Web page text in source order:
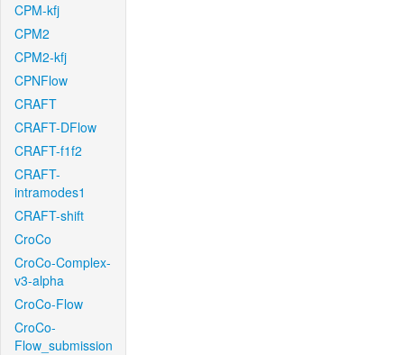
CPM-kfj
CPM2
CPM2-kfj
CPNFlow
CRAFT
CRAFT-DFlow
CRAFT-f1f2
CRAFT-
intramodes1
CRAFT-shift
CroCo
CroCo-Complex-
v3-alpha
CroCo-Flow
CroCo-
Flow_submission